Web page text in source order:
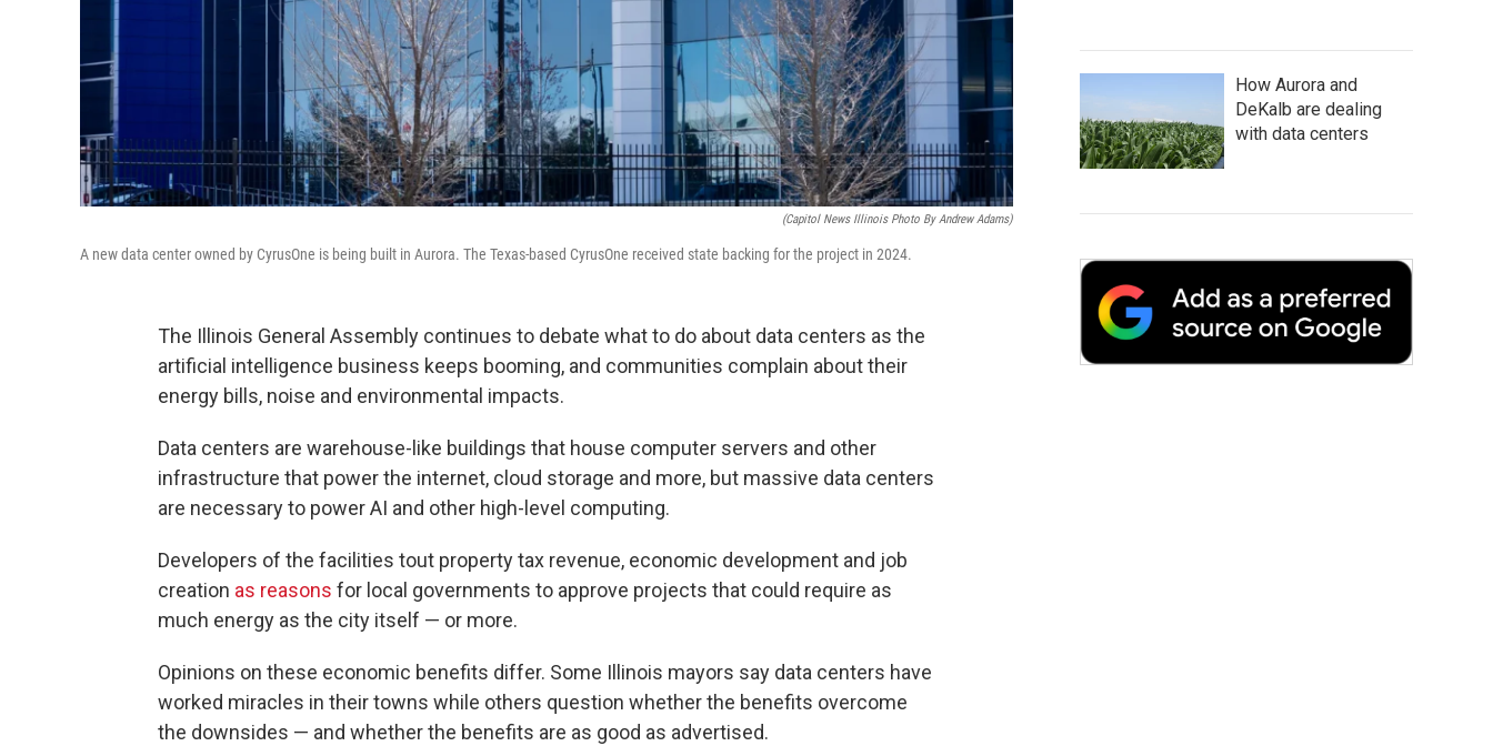
(Capitol News Illinois Photo By Andrew Adams)
A new data center owned by CyrusOne is being built in Aurora. The Texas-based CyrusOne received state backing for the project in 2024.
The Illinois General Assembly continues to debate what to do about data centers as the
artificial intelligence business keeps booming, and communities complain about their
energy bills, noise and environmental impacts.
Data centers are warehouse-like buildings that house computer servers and other
infrastructure that power the internet, cloud storage and more, but massive data centers
are necessary to power AI and other high-level computing.
Developers of the facilities tout property tax revenue, economic development and job
creation as reasons for local governments to approve projects that could require as
much energy as the city itself — or more.
Opinions on these economic benefits differ. Some Illinois mayors say data centers have
worked miracles in their towns while others question whether the benefits overcome
the downsides — and whether the benefits are as good as advertised.
How Aurora and
DeKalb are dealing
with data centers